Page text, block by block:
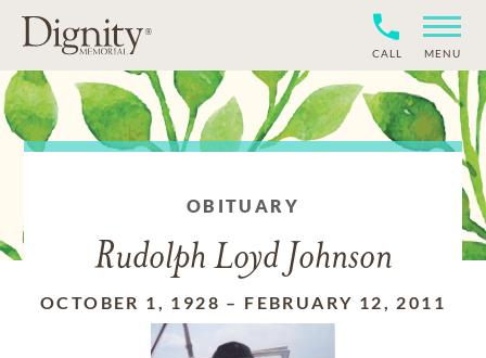
CALL MENU
OBITUARY
Rudolph Loyd Johnson
OCTOBER 1, 1928 – FEBRUARY 12, 2011